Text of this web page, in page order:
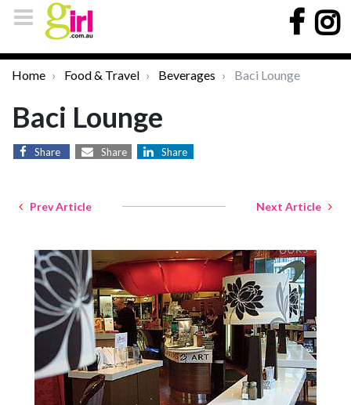
Home Food & Travel Beverages Baci Lounge
Baci Lounge
Share Share Share
Prev Article Next Article